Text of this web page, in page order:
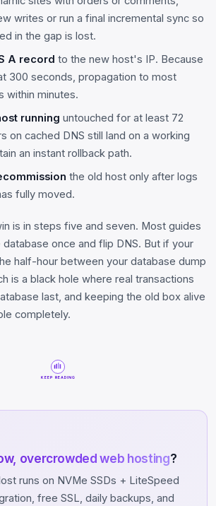
writes or run a final incremental sync so
in the gap is lost.
A record to the new host's IP. Because
300 seconds, propagation to most
within minutes.
running untouched for at least 72
on cached DNS still land on a working
an instant rollback path.
the old host only after logs
fully moved.
is in steps five and seven. Most guides
once and flip DNS. But if your
half-hour between your database dump
is a black hole where real transactions
last, and keeping the old box alive
completely.
KEEP READING
overcrowded web hosting?
runs on NVMe SSDs + LiteSpeed
free SSL, daily backups, and